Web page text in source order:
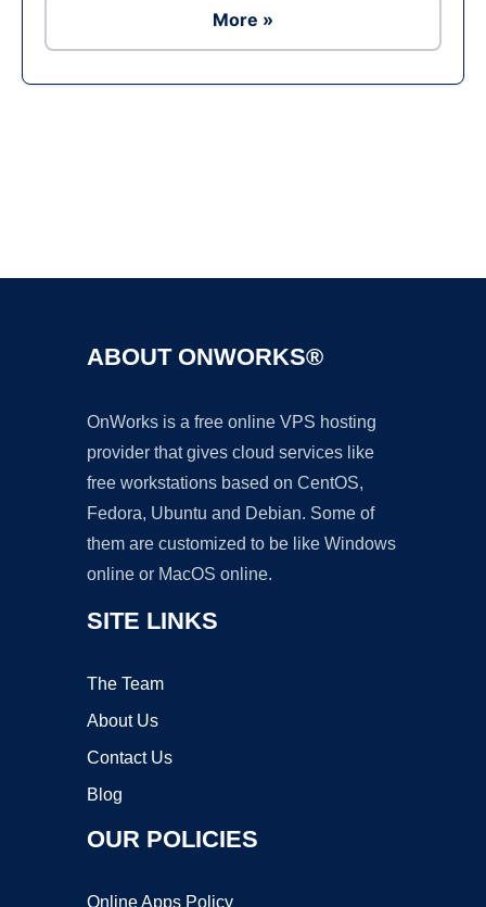
More »
ABOUT ONWORKS®
OnWorks is a free online VPS hosting
provider that gives cloud services like
free workstations based on CentOS,
Fedora, Ubuntu and Debian. Some of
them are customized to be like Windows
online or MacOS online.
SITE LINKS
The Team
About Us
Contact Us
Blog
OUR POLICIES
Online Apps Policy